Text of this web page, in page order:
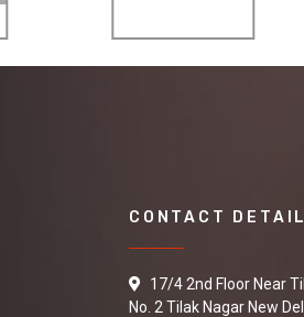
CONTACT
17/4 2nd Floor Near
No. 2 Tilak Nagar New